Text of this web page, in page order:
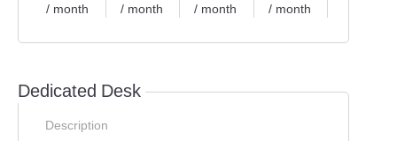
/ month
/ month
/ month
/ month
Dedicated Desk
Description